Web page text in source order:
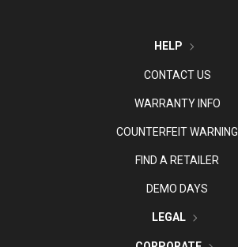
HELP
CONTACT US
WARRANTY INFO
COUNTERFEIT WARNING
FIND A RETAILER
DEMO DAYS
LEGAL